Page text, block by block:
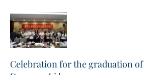
Celebration for the graduation of